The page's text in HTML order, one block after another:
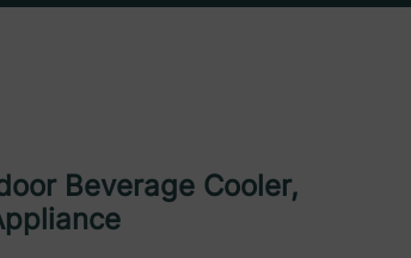
Beverage Cooler,